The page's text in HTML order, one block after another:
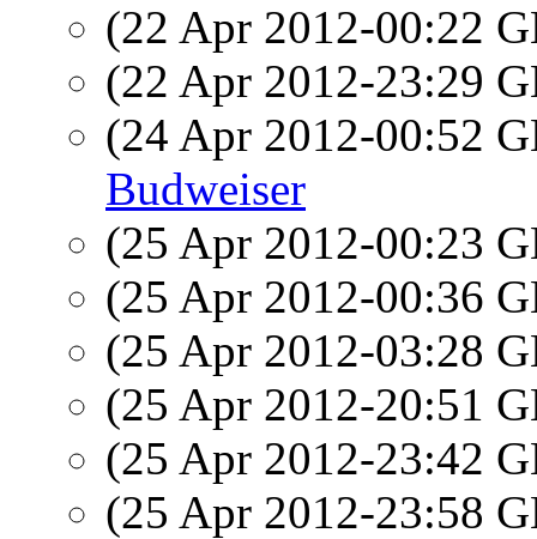
(22 Apr 2012-00:22
(22 Apr 2012-23:29
(24 Apr 2012-00:52
Budweiser
(25 Apr 2012-00:23
(25 Apr 2012-00:36
(25 Apr 2012-03:28
(25 Apr 2012-20:51
(25 Apr 2012-23:42
(25 Apr 2012-23:58